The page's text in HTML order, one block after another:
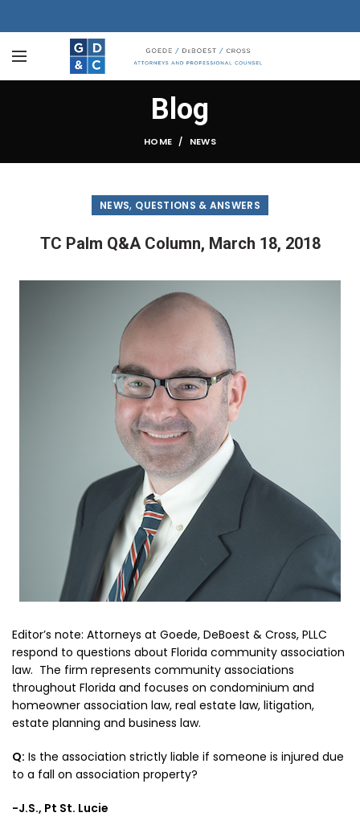
Blog
HOME NEWS
NEWS, QUESTIONS & ANSWERS
TC Palm Q&A Column, March 18, 2018
Editor’s note: Attorneys at Goede, DeBoest & Cross, PLLC
respond to questions about Florida community association
law. The firm represents community associations
throughout Florida and focuses on condominium and
homeowner association law, real estate law, litigation,
estate planning and business law.
Q: Is the association strictly liable if someone is injured due
to a fall on association property?
-J.S., Pt St. Lucie